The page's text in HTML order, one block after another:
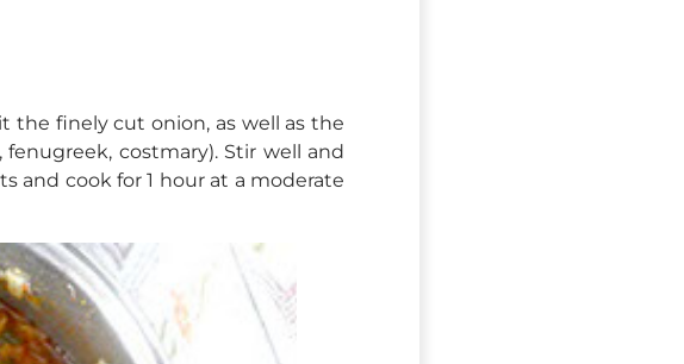
the finely cut onion, as well as the
costmary). Stir well and
and cook for 1 hour at a moderate